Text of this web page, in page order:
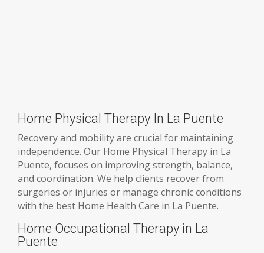
Home Physical Therapy In La Puente
Recovery and mobility are crucial for maintaining
independence. Our Home Physical Therapy in La
Puente, focuses on improving strength, balance,
and coordination. We help clients recover from
surgeries or injuries or manage chronic conditions
with the best Home Health Care in La Puente.
Home Occupational Therapy in La
Puente